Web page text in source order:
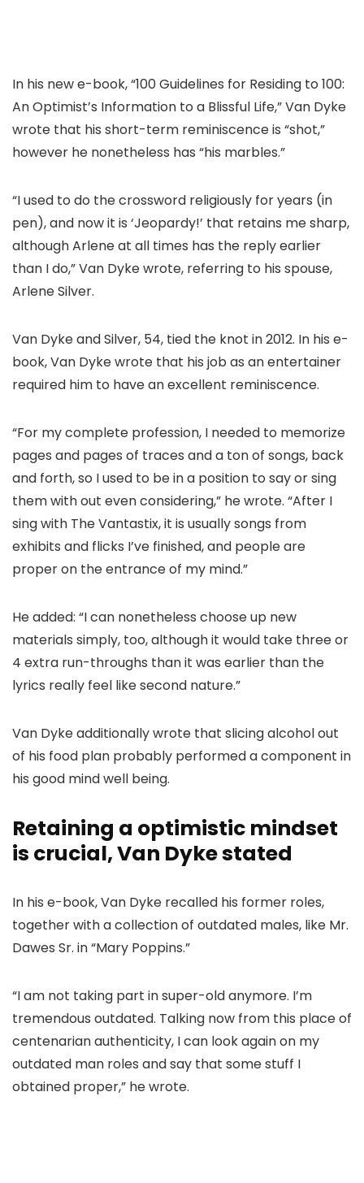
In his new e-book, “100 Guidelines for Residing to 100:
An Optimist’s Information to a Blissful Life,” Van Dyke
wrote that his short-term reminiscence is “shot,”
however he nonetheless has “his marbles.”
“I used to do the crossword religiously for years (in
pen), and now it is ‘Jeopardy!’ that retains me sharp,
although Arlene at all times has the reply earlier
than I do,” Van Dyke wrote, referring to his spouse,
Arlene Silver.
Van Dyke and Silver, 54, tied the knot in 2012. In his e-
book, Van Dyke wrote that his job as an entertainer
required him to have an excellent reminiscence.
“For my complete profession, I needed to memorize
pages and pages of traces and a ton of songs, back
and forth, so I used to be in a position to say or sing
them with out even considering,” he wrote. “After I
sing with The Vantastix, it is usually songs from
exhibits and flicks I’ve finished, and people are
proper on the entrance of my mind.”
He added: “I can nonetheless choose up new
materials simply, too, although it would take three or
4 extra run-throughs than it was earlier than the
lyrics really feel like second nature.”
Van Dyke additionally wrote that slicing alcohol out
of his food plan probably performed a component in
his good mind well being.
Retaining a optimistic mindset
is crucial, Van Dyke stated
In his e-book, Van Dyke recalled his former roles,
together with a collection of outdated males, like Mr.
Dawes Sr. in “Mary Poppins.”
“I am not taking part in super-old anymore. I’m
tremendous outdated. Talking now from this place of
centenarian authenticity, I can look again on my
outdated man roles and say that some stuff I
obtained proper,” he wrote.